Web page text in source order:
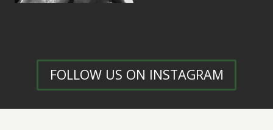
FOLLOW US ON INSTAGRAM